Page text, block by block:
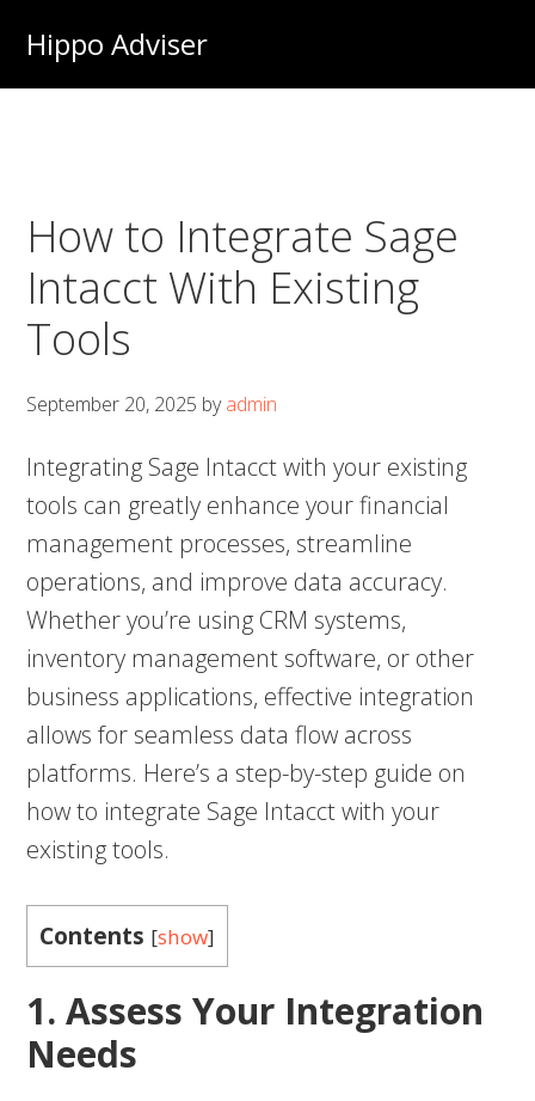
main
Hippo Adviser
How to Integrate Sage
Intacct With Existing
Tools
September 20, 2025 byadmin
Integrating Sage Intacct with your existing
tools can greatly enhance your financial
management processes, streamline
operations, and improve data accuracy.
Whether you’re using CRM systems,
inventory management software, or other
business applications, effective integration
allows for seamless data flow across
platforms. Here’s a step-by-step guide on
how to integrate Sage Intacct with your
existing tools.
Contents [show]
1. Assess Your Integration
Needs